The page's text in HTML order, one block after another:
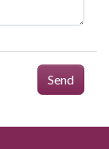
Send